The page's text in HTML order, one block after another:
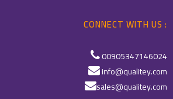
CONNECT WITH US :
00905347146024
info@qualitey.com
sales@qualitey.com